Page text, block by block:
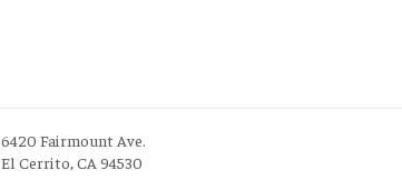
6420 Fairmount Ave.
El Cerrito, CA 94530